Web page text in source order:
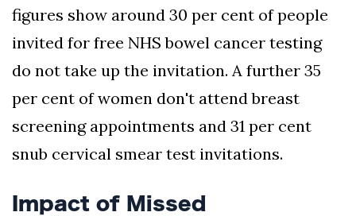
figures show around 30 per cent of people
invited for free NHS bowel cancer testing
do not take up the invitation. A further 35
per cent of women don't attend breast
screening appointments and 31 per cent
snub cervical smear test invitations.
Impact of Missed